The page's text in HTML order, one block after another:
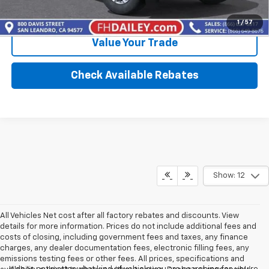
1 / 57
Calculate Your Payment
Value Your Trade
Check Available Rebates
Show: 12
All Vehicles Net cost after all factory rebates and discounts. View
details for more information. Prices do not include additional fees and
costs of closing, including government fees and taxes, any finance
charges, any dealer documentation fees, electronic filling fees, any
emissions testing fees or other fees. All prices, specifications and